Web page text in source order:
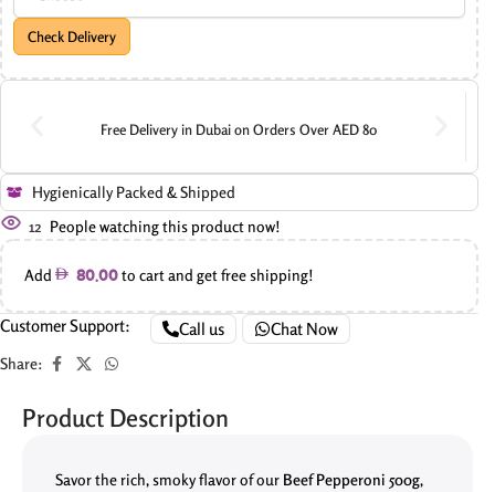
Check Delivery
Free Delivery in Dubai on Orders Over AED 80
Hygienically Packed & Shipped
12 People watching this product now!
Add 80.00to cart and get free shipping!
Customer Support: Call us Chat Now
Share:
Product Description
Savor the rich, smoky flavor of our Beef Pepperoni 500g,